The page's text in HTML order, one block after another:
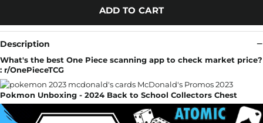
ADD TO CART
Description
What's the best One Piece scanning app to check market price?
: r/OnePieceTCG
Pokmon Unboxing - 2024 Back to School Collectors Chest